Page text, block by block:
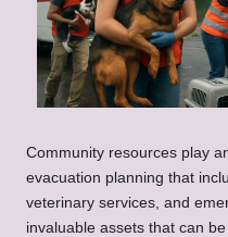
Community resources play
evacuation planning that
veterinary services, and
invaluable assets that can